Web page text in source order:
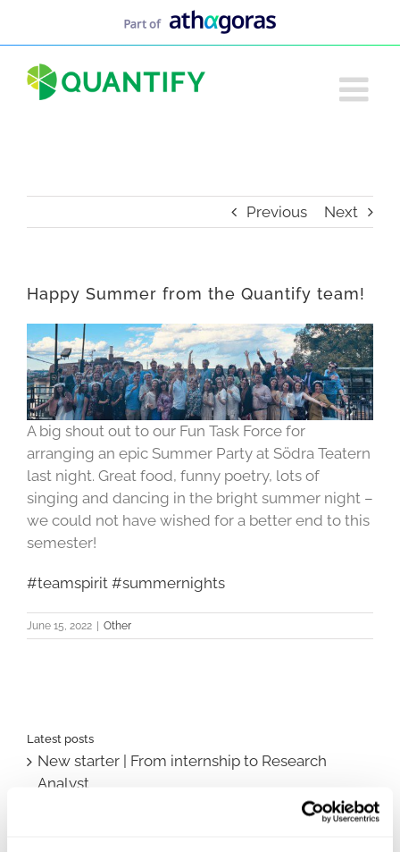
Previous Next
Happy Summer from the Quantify team!
A big shout out to our Fun Task Force for
arranging an epic Summer Party at Södra Teatern
last night. Great food, funny poetry, lots of
singing and dancing in the bright summer night –
we could not have wished for a better end to this
semester!
#teamspirit #summernights
June 15, 2022 Other
Latest posts
New starter | From internship to Research
Analyst
TLV update: What actually changes as of 1